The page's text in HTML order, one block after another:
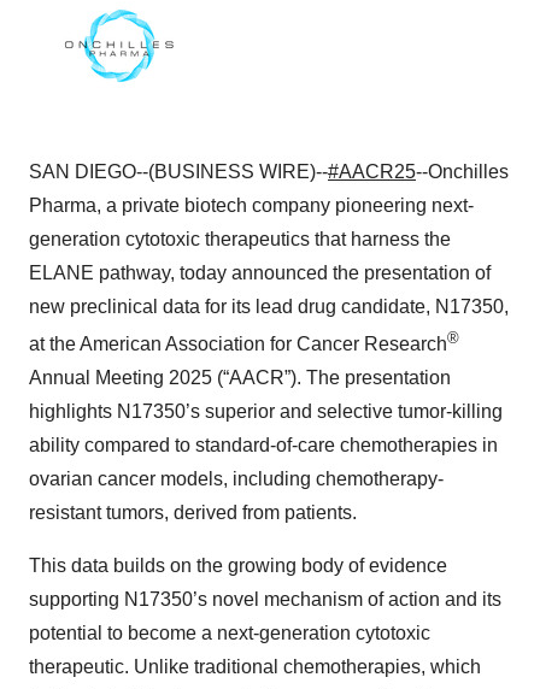
SAN DIEGO--(BUSINESS WIRE)--#AACR25--Onchilles
Pharma, a private biotech company pioneering next-
generation cytotoxic therapeutics that harness the
ELANE pathway, today announced the presentation of
new preclinical data for its lead drug candidate, N17350,
at the American Association for Cancer Research®
Annual Meeting 2025 (“AACR”). The presentation
highlights N17350’s superior and selective tumor-killing
ability compared to standard-of-care chemotherapies in
ovarian cancer models, including chemotherapy-
resistant tumors, derived from patients.
This data builds on the growing body of evidence
supporting N17350’s novel mechanism of action and its
potential to become a next-generation cytotoxic
therapeutic. Unlike traditional chemotherapies, which